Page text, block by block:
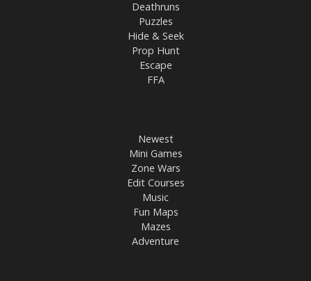
Deathruns
Puzzles
Hide & Seek
Prop Hunt
Escape
FFA
Newest
Mini Games
Zone Wars
Edit Courses
Music
Fun Maps
Mazes
Adventure